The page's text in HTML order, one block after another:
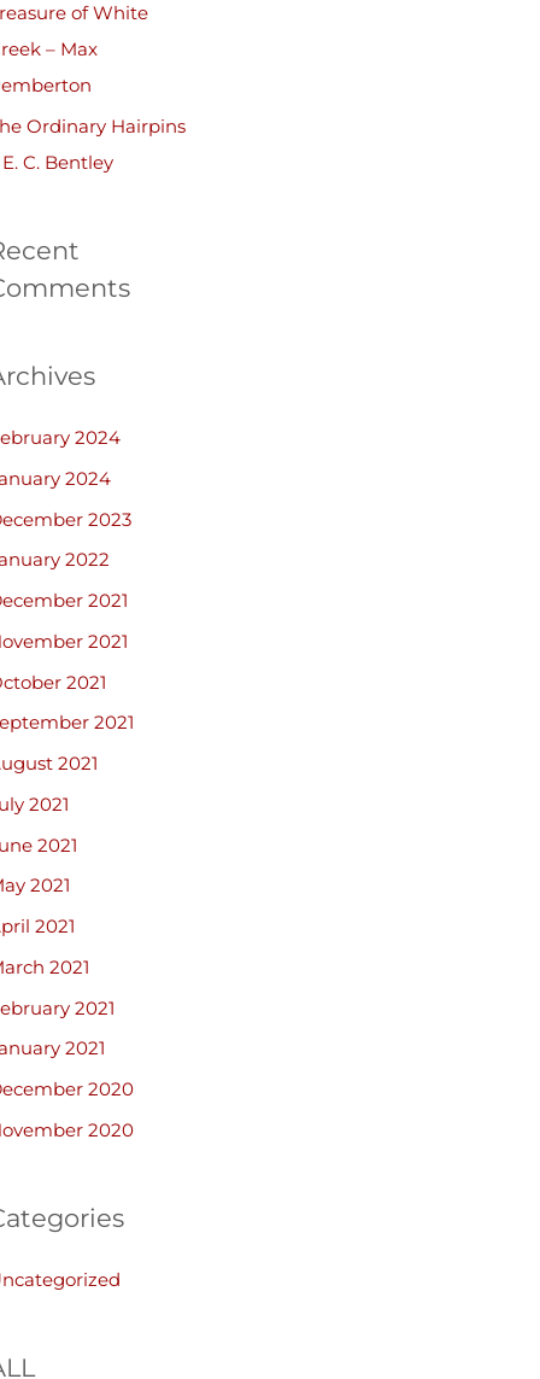
of White
– Max
Ordinary Hairpins
C. Bentley
2024
2024
2023
2022
2021
2021
2021
2021
2021
2021
2021
2021
2021
2021
2021
2021
2020
2020